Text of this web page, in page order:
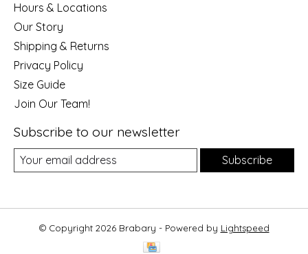
Hours & Locations
Our Story
Shipping & Returns
Privacy Policy
Size Guide
Join Our Team!
Subscribe to our newsletter
Subscribe
© Copyright 2026 Brabary - Powered by Lightspeed